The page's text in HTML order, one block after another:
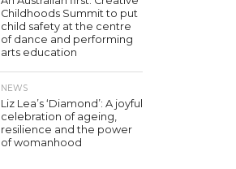
Childhoods Summit to put
child safety at the centre
of dance and performing
arts education
NEWS
Liz Lea’s ‘Diamond’: A joyful
celebration of ageing,
resilience and the power
of womanhood